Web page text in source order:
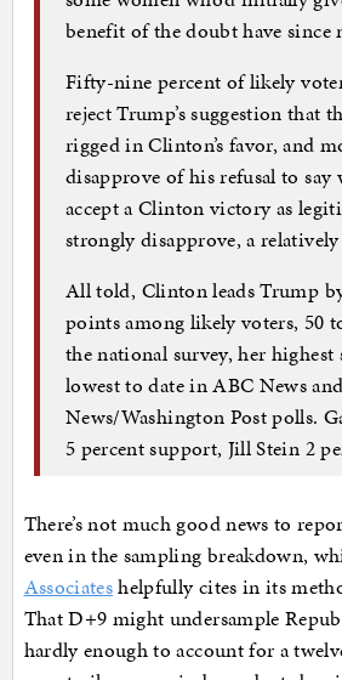
benefit of the doubt have since
Fifty-nine percent of likely
reject Trump’s suggestion that
rigged in Clinton’s favor, and
disapprove of his refusal to say
accept a Clinton victory as
strongly disapprove, a
All told, Clinton leads Trump
points among likely voters, 50
the national survey, her
lowest to date in ABC News
News/Washington Post polls.
5 percent support, Jill Stein 2
There’s not much good news to
even in the sampling breakdown,
Associateshelpfully cites in its
That D+9 might undersample
hardly enough to account for a